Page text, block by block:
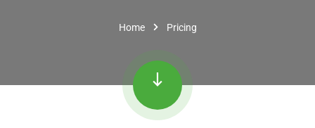
Home Pricing